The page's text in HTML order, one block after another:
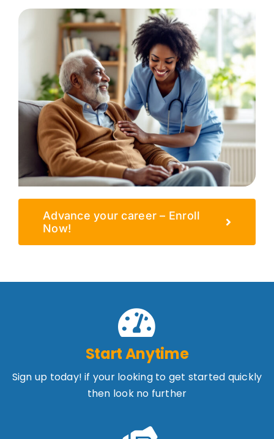
Advance your career – Enroll
Now!
Start Anytime
Sign up today! if your looking to get started quickly
then look no further